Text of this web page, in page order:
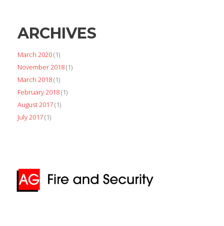
ARCHIVES
March 2020(1)
November 2018(1)
March 2018(1)
February 2018(1)
August 2017(1)
July 2017(1)